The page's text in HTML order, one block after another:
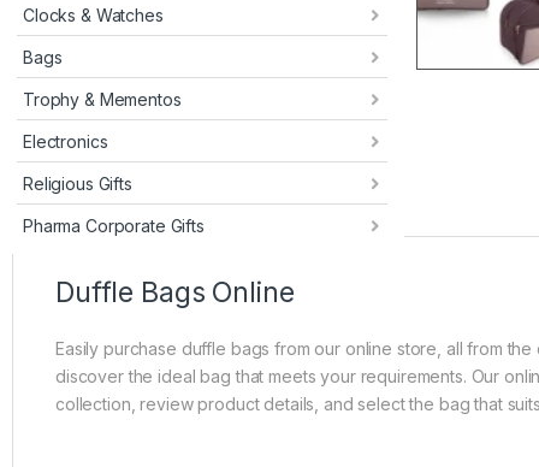
Clocks & Watches
Bags
Trophy & Mementos
Electronics
Religious Gifts
Pharma Corporate Gifts
Duffle Bags Online
Easily purchase duffle bags from our online store, all from
discover the ideal bag that meets your requirements. Our
collection, review product details, and select the bag that